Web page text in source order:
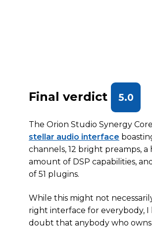
Final verdict 5.0
The Orion Studio Synergy Core
stellar audio interface
channels, 12 bright preamps, a
amount of DSP capabilities,
of 51 plugins.
While this might not
right interface for everybody, I
doubt that anybody who